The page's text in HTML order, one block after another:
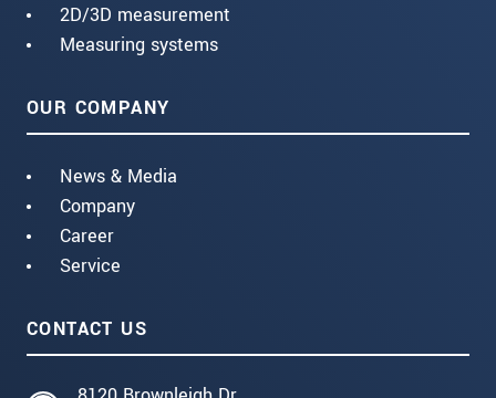
2D/3D measurement
Measuring systems
OUR COMPANY
News & Media
Company
Career
Service
CONTACT US